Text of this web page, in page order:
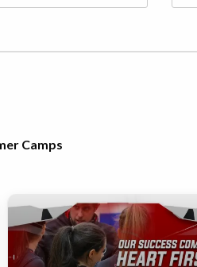
Camps